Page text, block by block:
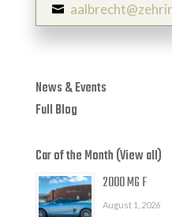

News & Events
Full Blog
Car of the Month (View all)
2000 MG F
August 1, 2026